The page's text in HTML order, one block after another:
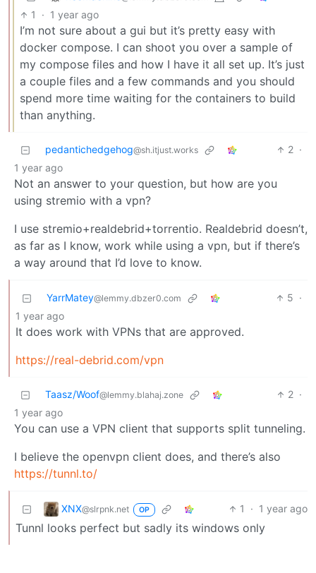
1 · 1 year ago
I’m not sure about a gui but it’s pretty easy with
docker compose. I can shoot you over a sample of
my compose files and how I have it all set up. It’s just
a couple files and a few commands and you should
spend more time waiting for the containers to build
than anything.
pedantichedgehog@sh.itjust.works 2 ·
1 year ago
Not an answer to your question, but how are you
using stremio with a vpn?
I use stremio+realdebrid+torrentio. Realdebrid doesn’t,
as far as I know, work while using a vpn, but if there’s
a way around that I’d love to know.
YarrMatey@lemmy.dbzer0.com 5 ·
1 year ago
It does work with VPNs that are approved.
https://real-debrid.com/vpn
Taasz/Woof@lemmy.blahaj.zone 2 ·
1 year ago
You can use a VPN client that supports split tunneling.
I believe the openvpn client does, and there’s also
https://tunnl.to/
XNX@slrpnk.net OP 1 · 1 year ago
Tunnl looks perfect but sadly its windows only